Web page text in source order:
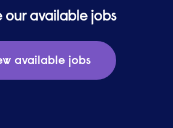
our available jobs
available jobs